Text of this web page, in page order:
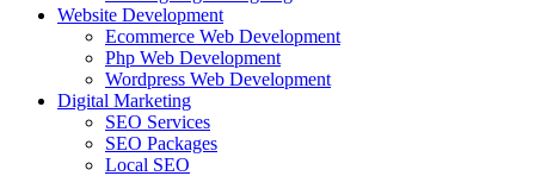
Website Development
Ecommerce Web Development
Php Web Development
Wordpress Web Development
Digital Marketing
SEO Services
SEO Packages
Local SEO